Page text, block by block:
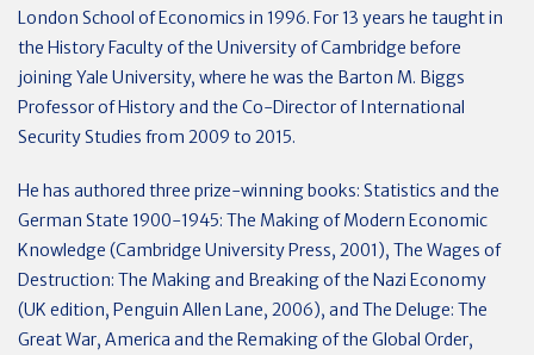
London School of Economics in 1996. For 13 years he taught in
the History Faculty of the University of Cambridge before
joining Yale University, where he was the Barton M. Biggs
Professor of History and the Co-Director of International
Security Studies from 2009 to 2015.
He has authored three prize-winning books: Statistics and the
German State 1900-1945: The Making of Modern Economic
Knowledge (Cambridge University Press, 2001), The Wages of
Destruction: The Making and Breaking of the Nazi Economy
(UK edition, Penguin Allen Lane, 2006), and The Deluge: The
Great War, America and the Remaking of the Global Order,